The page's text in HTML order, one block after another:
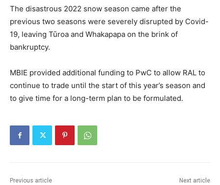
The disastrous 2022 snow season came after the
previous two seasons were severely disrupted by Covid-
19, leaving Tūroa and Whakapapa on the brink of
bankruptcy.
MBIE provided additional funding to PwC to allow RAL to
continue to trade until the start of this year’s season and
to give time for a long-term plan to be formulated.
Previous article Next article